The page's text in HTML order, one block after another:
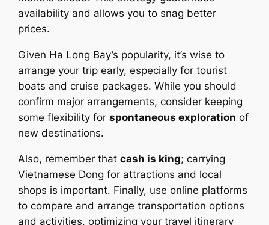
availability and allows you to snag better
prices.
Given Ha Long Bay’s popularity, it’s wise to
arrange your trip early, especially for tourist
boats and cruise packages. While you should
confirm major arrangements, consider keeping
some flexibility forspontaneous exploration of
new destinations.
Also, remember thatcash is king; carrying
Vietnamese Dong for attractions and local
shops is important. Finally, use online platforms
to compare and arrange transportation options
and activities, optimizing your travel itinerary